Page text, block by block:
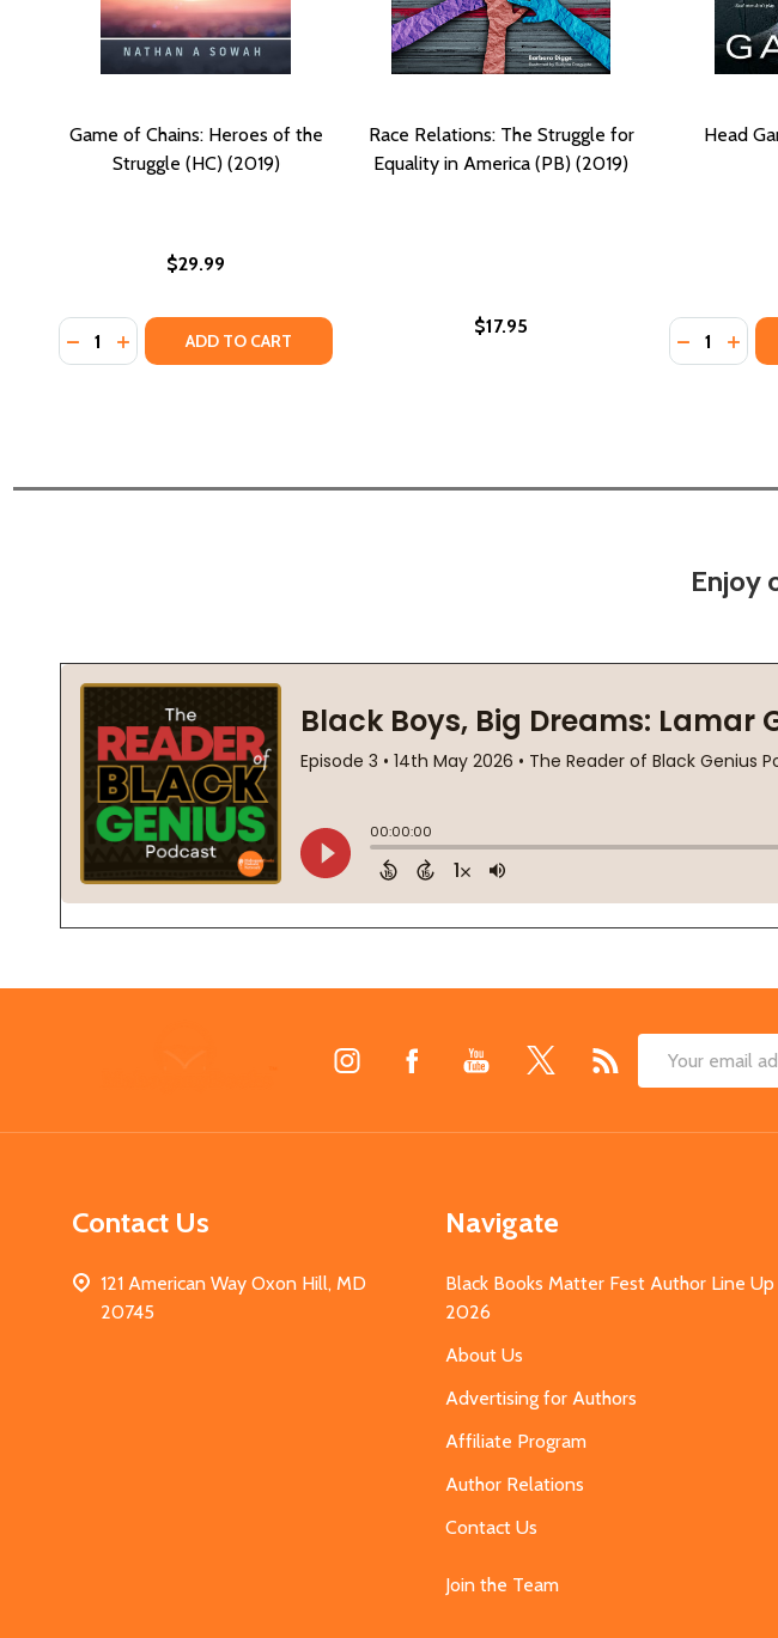
Game of Chains: Heroes of the
Struggle (HC) (2019)
$29.99
Quantity:
DECREASE QUANTITY OF GAME OF CHAINS: HEROES OF THE STRUGGLE (HC)
INCREASE QUANTITY OF GAME OF CHAINS: HEROES OF THE STRUGGLE
ADD TO CART
Race Relations: The Struggle for
Equality in America (PB) (2019)
$17.95
Head
Quantity:
Enjoy
Email
Contact Us
121 American Way Oxon Hill, MD
20745
Navigate
Black Books Matter Fest Author Line Up
2026
About Us
Advertising for Authors
Affiliate Program
Author Relations
Contact Us
Join the Team